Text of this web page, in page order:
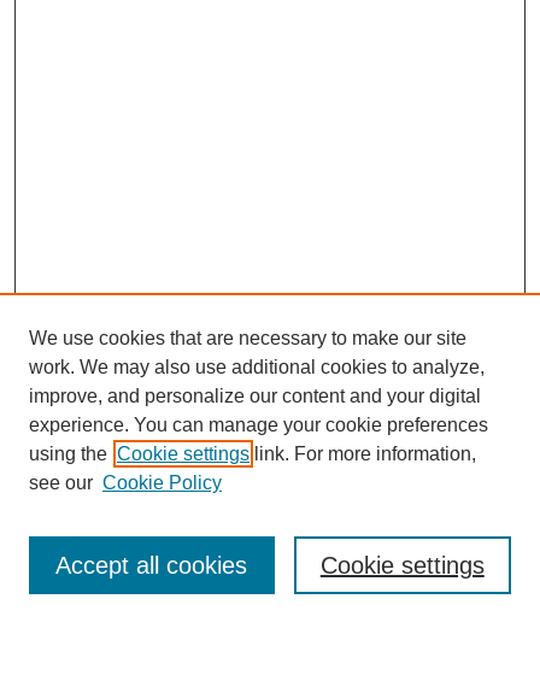
Browse
Collections
Disciplines
Authors
Enter search terms:
We use cookies that are necessary to make our site
work. We may also use additional cookies to analyze,
improve, and personalize our content and your digital
experience. You can manage your cookie preferences
using the Cookie settings link. For more information,
see our Cookie Policy
Cookie settings
Accept all cookies